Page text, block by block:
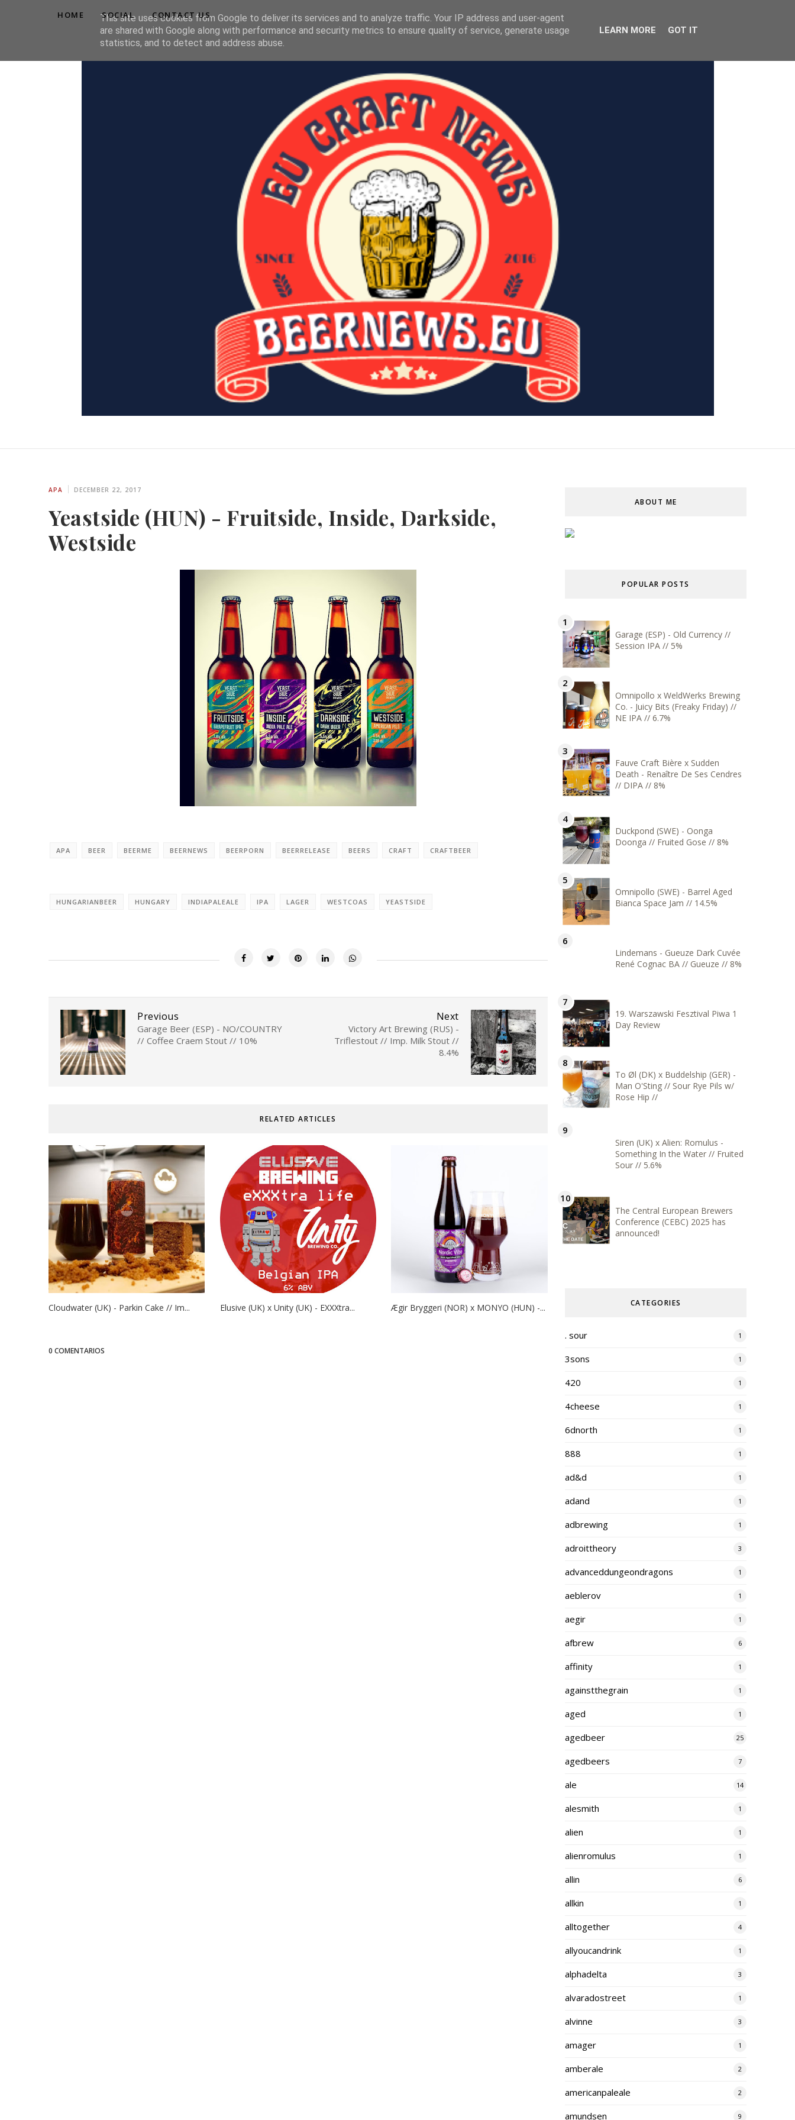
HOME SOCIAL CONTACT US
APA DECEMBER 22, 2017
Yeastside (HUN) - Fruitside, Inside, Darkside,
Westside
APA BEER BEERME BEERNEWS BEERPORN BEERRELEASE BEERS CRAFT CRAFTBEER
HUNGARIANBEER HUNGARY INDIAPALEALE IPA LAGER WESTCOAS YEASTSIDE
Next
Victory Art Brewing (RUS) -
Triflestout // Imp. Milk Stout //
8.4%
Previous
Garage Beer (ESP) - NO/COUNTRY
// Coffee Craem Stout // 10%
RELATED ARTICLES
Cloudwater (UK) - Parkin Cake // Im... Elusive (UK) x Unity (UK) - EXXXtra... Ægir Bryggeri (NOR) x MONYO (HUN) -...
0 COMENTARIOS
ABOUT ME
POPULAR POSTS
Garage (ESP) - Old Currency //
Session IPA // 5%
Omnipollo x WeldWerks Brewing
Co. - Juicy Bits (Freaky Friday) //
NE IPA // 6.7%
Fauve Craft Bière x Sudden
Death - Renaître De Ses Cendres
// DIPA // 8%
Duckpond (SWE) - Oonga
Doonga // Fruited Gose // 8%
Omnipollo (SWE) - Barrel Aged
Bianca Space Jam // 14.5%
Lindemans - Gueuze Dark Cuvée
René Cognac BA // Gueuze // 8%
19. Warszawski Fesztival Piwa 1
Day Review
To Øl (DK) x Buddelship (GER) -
Man O'Sting // Sour Rye Pils w/
Rose Hip //
Siren (UK) x Alien: Romulus -
Something In the Water // Fruited
Sour // 5.6%
The Central European Brewers
Conference (CEBC) 2025 has
announced!
CATEGORIES
. sour 1
3sons 1
420 1
4cheese 1
6dnorth 1
888 1
ad&d 1
adand 1
adbrewing 1
adroittheory 3
advanceddungeondragons 1
aeblerov 1
aegir 1
afbrew 6
affinity 1
againstthegrain 1
aged 1
agedbeer 25
agedbeers 7
ale 14
alesmith 1
alien 1
alienromulus 1
allin 6
allkin 1
alltogether 4
allyoucandrink 1
alphadelta 3
alvaradostreet 1
alvinne 3
amager 1
amberale 2
americanpaleale 2
amundsen 9
This site uses cookies from Google to deliver its services and to analyze traffic. Your IP address and user-agent
are shared with Google along with performance and security metrics to ensure quality of service, generate usage
statistics, and to detect and address abuse.
LEARN MORE GOT IT